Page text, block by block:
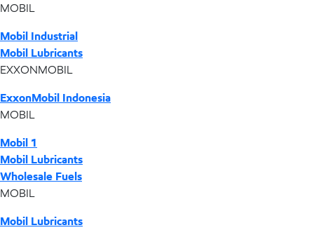
MOBIL
Mobil Industrial
Mobil Lubricants
EXXONMOBIL
ExxonMobil Indonesia
MOBIL
Mobil 1
Mobil Lubricants
Wholesale Fuels
MOBIL
Mobil Lubricants